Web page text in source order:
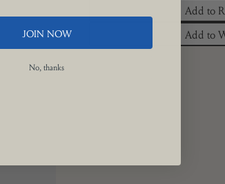
Add to
Add to
JOIN NOW
No, thanks